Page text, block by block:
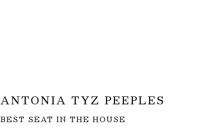
ANTONIA TYZ PEEPLES
BEST SEAT IN THE HOUSE